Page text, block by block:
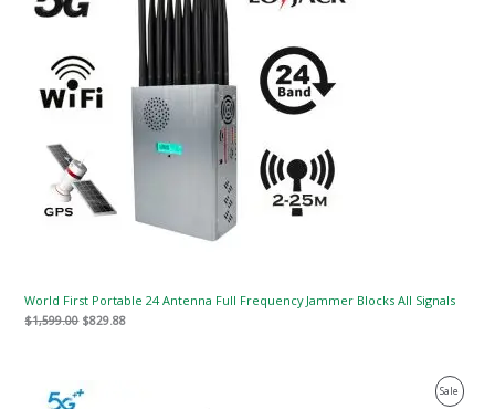
World First Portable 24 Antenna Full Frequency Jammer Blocks All Signals
$1,599.00 $829.88
Sale Product
Original
price